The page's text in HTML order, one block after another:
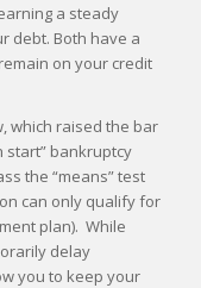
a steady
debt. Both have a
on your credit
which raised the bar
bankruptcy
the “means” test
can only qualify for
plan). While
delay
you to keep your